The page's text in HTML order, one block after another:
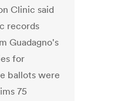
Clinic said
records
Guadagno's
for
ballots were
75